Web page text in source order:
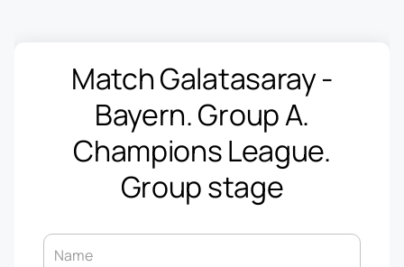
Match Galatasaray -
Bayern. Group A.
Champions League.
Group stage
Name